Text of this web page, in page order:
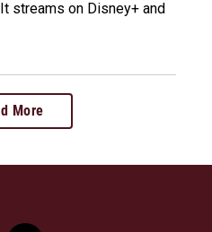
streams on Disney+ and
More